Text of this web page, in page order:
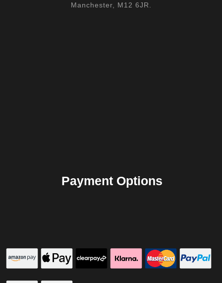
Manchester, M12 6JR.
Payment Options